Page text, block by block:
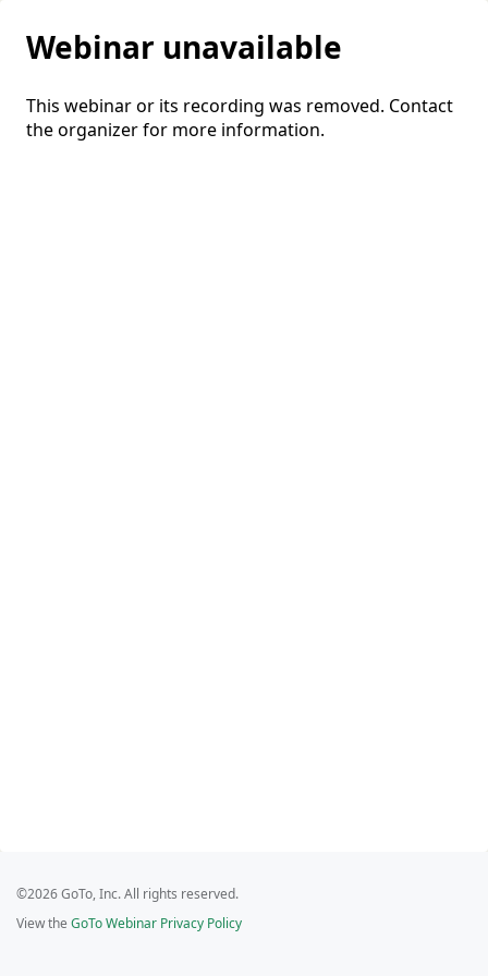
Webinar unavailable
This webinar or its recording was removed. Contact
the organizer for more information.
©2026 GoTo, Inc. All rights reserved.
View the GoTo Webinar Privacy Policy